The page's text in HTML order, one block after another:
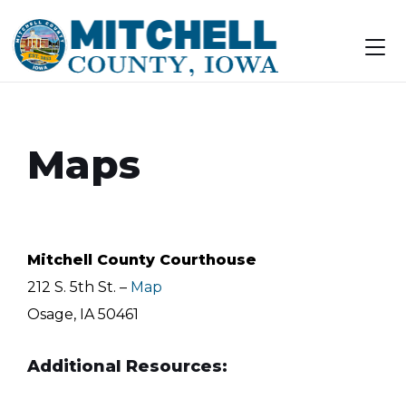
content
main
navigation
footer
Maps
Mitchell County Courthouse
212 S. 5th St. – Map
Osage, IA 50461
Additional Resources: